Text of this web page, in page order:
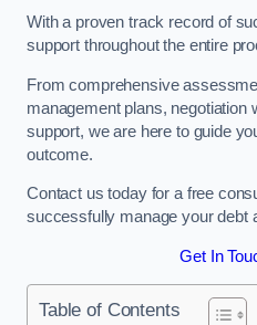
With a proven track record of
support throughout the entire
From comprehensive
management plans, negotiation
support, we are here to guide
outcome.
Contact us today for a free
successfully manage your debt
Get In
Table of Contents